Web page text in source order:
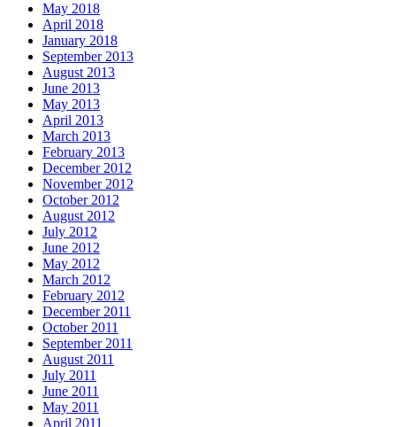
May 2018
April 2018
January 2018
September 2013
August 2013
June 2013
May 2013
April 2013
March 2013
February 2013
December 2012
November 2012
October 2012
August 2012
July 2012
June 2012
May 2012
March 2012
February 2012
December 2011
October 2011
September 2011
August 2011
July 2011
June 2011
May 2011
April 2011